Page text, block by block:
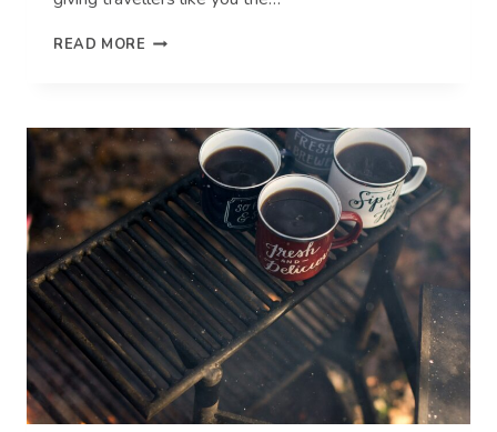
READ MORE YOUR
MILLION
STARTS
HERE:
WITH
A
STAY
AT
OUR
PARK